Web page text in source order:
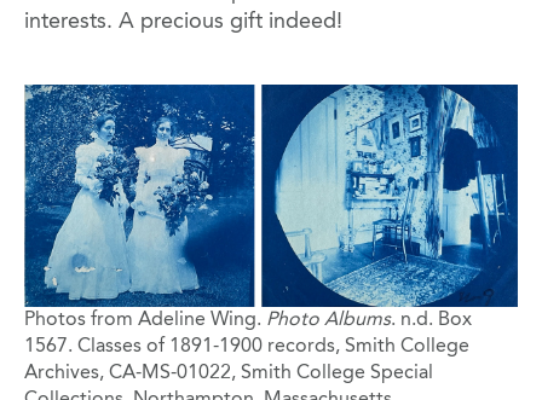
interests. A precious gift indeed!
Image
Photos from Adeline Wing. Photo Albums. n.d. Box
1567. Classes of 1891-1900 records, Smith College
Archives, CA-MS-01022, Smith College Special